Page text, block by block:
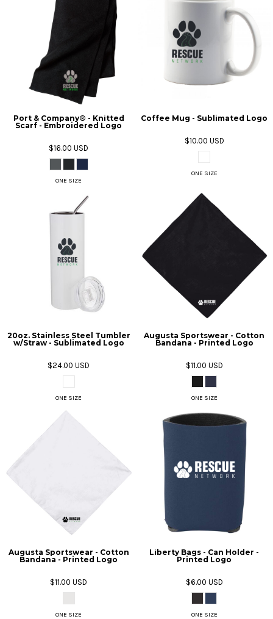
Port & Company® - Knitted
Scarf - Embroidered Logo
$16.00USD
ONE SIZE
Coffee Mug - Sublimated Logo
$10.00 USD
ONE SIZE
20oz. Stainless Steel Tumbler
w/Straw - Sublimated Logo
$24.00USD
ONE SIZE
Augusta Sportswear - Cotton
Bandana - Printed Logo
$11.00 USD
ONE SIZE
Augusta Sportswear - Cotton
Bandana - Printed Logo
$11.00USD
ONE SIZE
Liberty Bags - Can Holder -
Printed Logo
$6.00 USD
ONE SIZE